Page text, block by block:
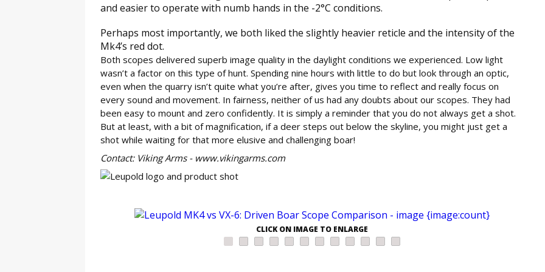
and easier to operate with numb hands in the -2°C conditions.
Perhaps most importantly, we both liked the slightly heavier reticle and the intensity of the
Mk4’s red dot.
Both scopes delivered superb image quality in the daylight conditions we experienced. Low light
wasn’t a factor on this type of hunt. Spending nine hours with little to do but look through an optic,
even when the quarry isn’t quite what you’re after, gives you time to reflect and really focus on
every sound and movement. In fairness, neither of us had any doubts about our scopes. They had
been easy to mount and zero confidently. It is simply a reminder that you do not always get a shot.
But at least, with a bit of magnification, if a deer steps out below the skyline, you might just get a
shot while waiting for that more elusive and challenging boar!
Contact: Viking Arms - www.vikingarms.com
CLICK ON IMAGE TO ENLARGE